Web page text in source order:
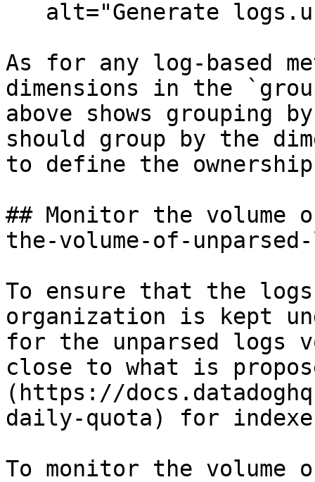
As for any log-based
dimensions in the
above shows grouping
should group by the
to define the
## Monitor the volume
the-volume-of-
To ensure that the
organization is kept
for the unparsed logs
close to what is
(https://
daily-quota) for
To monitor the volume